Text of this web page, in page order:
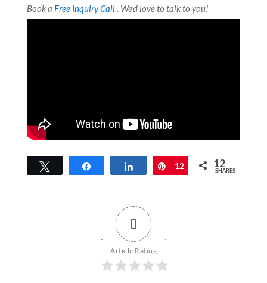
Book a Free Inquiry Call. We’d love to talk to you!
Share Pin
12 12
SHARES
0
Article Rating